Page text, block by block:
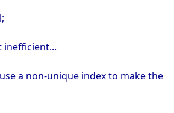
inefficient...
a non-unique index to make the